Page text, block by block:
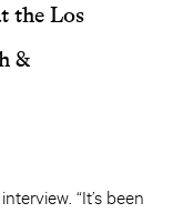
the Los
&
“It’s been